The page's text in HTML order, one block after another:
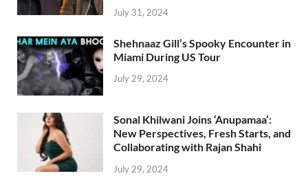
July 31, 2024
Shehnaaz Gill’s Spooky Encounter in
Miami During US Tour
July 29, 2024
Sonal Khilwani Joins ‘Anupamaa’:
New Perspectives, Fresh Starts, and
Collaborating with Rajan Shahi
July 29, 2024